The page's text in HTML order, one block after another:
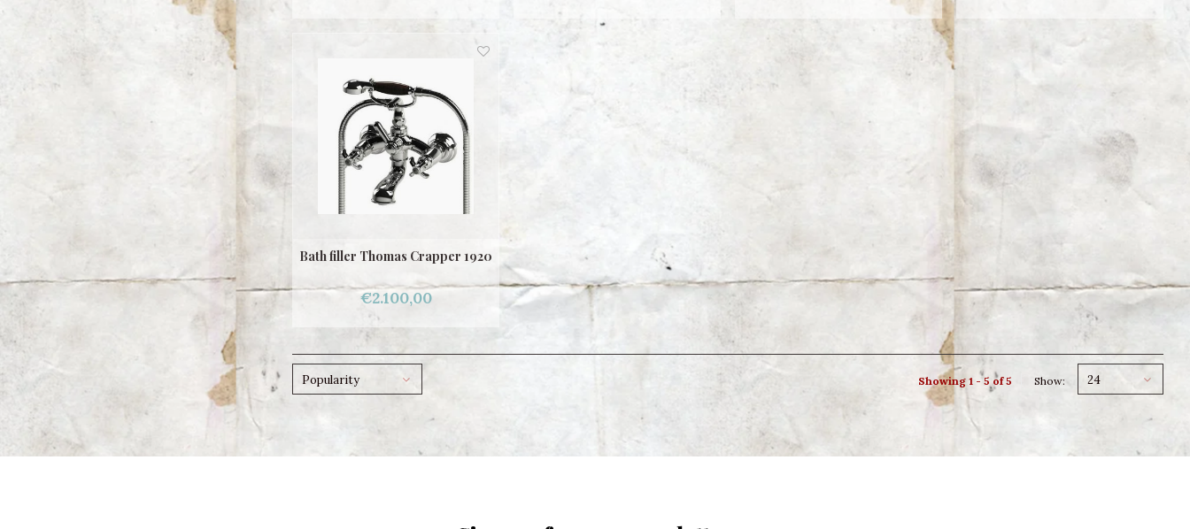
Bath filler Thomas Crapper 1920
€2.100,00
Popularity Showing 1 - 5 of 5 Show: 24